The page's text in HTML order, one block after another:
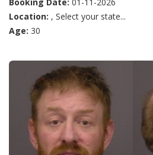
Location: , Select your state...
Age: 30